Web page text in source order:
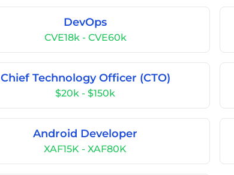
DevOps
CVE18k - CVE60k
Chief Technology Officer (CTO)
$20k - $150k
Android Developer
XAF15K - XAF80K